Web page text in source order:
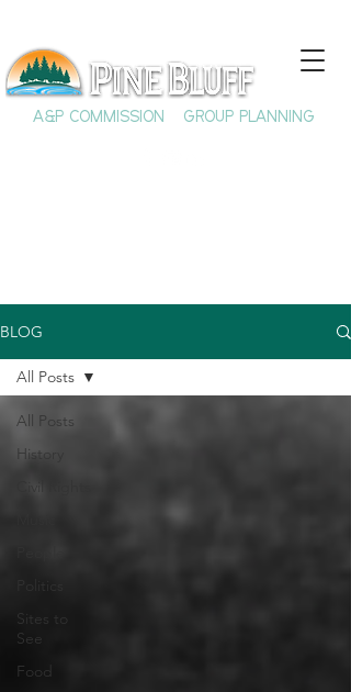
A&P COMMISSION GROUP PLANNING
BLOG
All Posts
History
Sites to
See
Food
All Posts